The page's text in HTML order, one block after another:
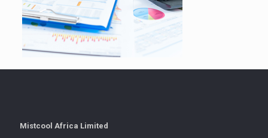
Mistcool Africa Limited